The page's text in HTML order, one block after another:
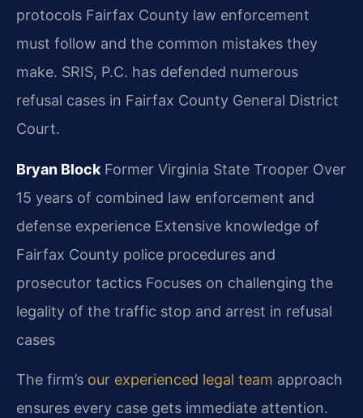
protocols Fairfax County law enforcement
must follow and the common mistakes they
make. SRIS, P.C. has defended numerous
refusal cases in Fairfax County General District
Court.
Bryan Block Former Virginia State Trooper Over
15 years of combined law enforcement and
defense experience Extensive knowledge of
Fairfax County police procedures and
prosecutor tactics Focuses on challenging the
legality of the traffic stop and arrest in refusal
cases
The firm’s our experienced legal team approach
ensures every case gets immediate attention.